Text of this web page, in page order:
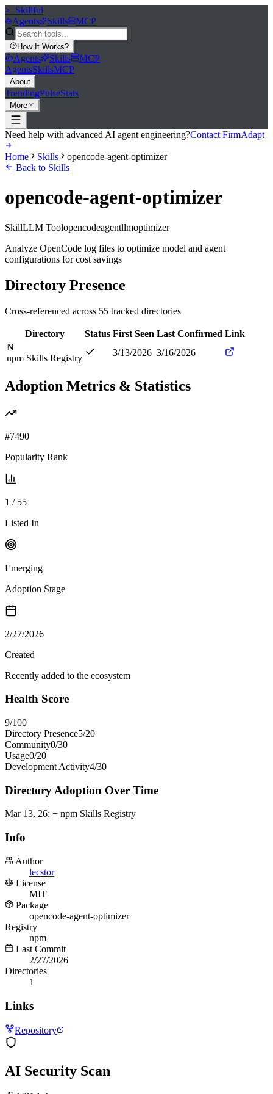
>_ Skillful
Agents
Skills MCP
How It Works?
Agents Skills
MCP
AgentsSkillsMCP
About
TrendingPulseStats
More
Need help with advanced AI agent engineering?Contact FirmAdapt
Home Skills
opencode-agent-optimizer
Back to Skills
opencode-agent-optimizer
SkillLLM Toolopencodeagentllmoptimizer
Analyze OpenCode log files to optimize model and agent
configurations for cost savings
Directory Presence
Cross-referenced across 55 tracked directories
Directory Status First Seen Last Confirmed Link
N
npm Skills Registry
3/13/2026 3/16/2026
Adoption Metrics & Statistics
#7490
Popularity Rank
1 / 55
Listed In
Emerging
Adoption Stage
2/27/2026
Created
Recently added to the ecosystem
Health Score
9/100
Directory Presence5/20
Community0/30
Usage0/20
Development Activity4/30
Directory Adoption Over Time
Mar 13, 26: + npm Skills Registry
Info
Author
lecstor
License
MIT
Package
opencode-agent-optimizer
Registry
npm
Last Commit
2/27/2026
Directories
1
Links
Repository
AI Security Scan